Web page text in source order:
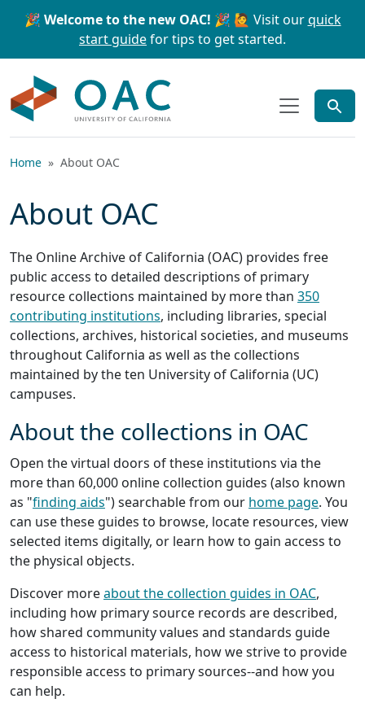
Skip to main content Skip to search
🎉 Welcome to the new OAC! 🎉 🙋 Visit ourquick
start guidefor tips to get started.
Home About OAC
About OAC
The Online Archive of California (OAC) provides free
public access to detailed descriptions of primary
resource collections maintained by more than 350
contributing institutions, including libraries, special
collections, archives, historical societies, and museums
throughout California as well as the collections
maintained by the ten University of California (UC)
campuses.
About the collections in OAC
Open the virtual doors of these institutions via the
more than 60,000 online collection guides (also known
as "finding aids") searchable from our home page. You
can use these guides to browse, locate resources, view
selected items digitally, or learn how to gain access to
the physical objects.
Discover moreabout the collection guides in OAC,
including how primary source records are described,
how shared community values and standards guide
access to historical materials, how we strive to provide
responsible access to primary sources--and how you
can help.